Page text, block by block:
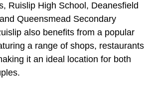
Ruislip High School, Deanesfield
Queensmead Secondary
also benefits from a popular
a range of shops, restaurants
it an ideal location for both